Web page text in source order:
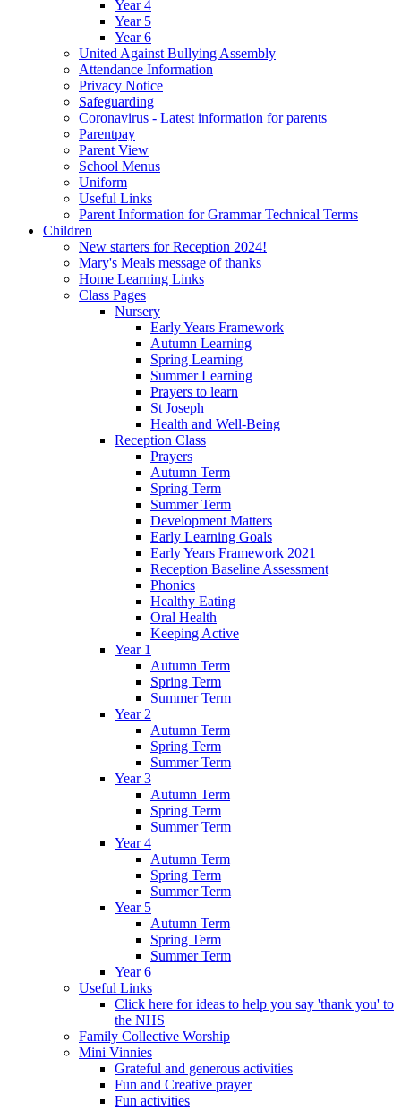
Year 4
Year 5
Year 6
United Against Bullying Assembly
Attendance Information
Privacy Notice
Safeguarding
Coronavirus - Latest information for parents
Parentpay
Parent View
School Menus
Uniform
Useful Links
Parent Information for Grammar Technical Terms
Children
New starters for Reception 2024!
Mary's Meals message of thanks
Home Learning Links
Class Pages
Nursery
Early Years Framework
Autumn Learning
Spring Learning
Summer Learning
Prayers to learn
St Joseph
Health and Well-Being
Reception Class
Prayers
Autumn Term
Spring Term
Summer Term
Development Matters
Early Learning Goals
Early Years Framework 2021
Reception Baseline Assessment
Phonics
Healthy Eating
Oral Health
Keeping Active
Year 1
Autumn Term
Spring Term
Summer Term
Year 2
Autumn Term
Spring Term
Summer Term
Year 3
Autumn Term
Spring Term
Summer Term
Year 4
Autumn Term
Spring Term
Summer Term
Year 5
Autumn Term
Spring Term
Summer Term
Year 6
Useful Links
Click here for ideas to help you say 'thank you' to
the NHS
Family Collective Worship
Mini Vinnies
Grateful and generous activities
Fun and Creative prayer
Fun activities